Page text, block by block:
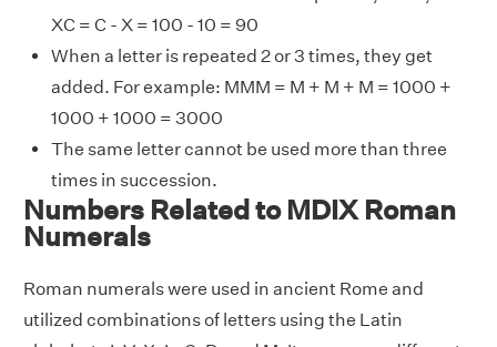
XC = C - X = 100 - 10 = 90
When a letter is repeated 2 or 3 times, they get
added. For example: MMM = M + M + M = 1000 +
1000 + 1000 = 3000
The same letter cannot be used more than three
times in succession.
Numbers Related to MDIX Roman
Numerals
Roman numerals were used in ancient Rome and
utilized combinations of letters using the Latin